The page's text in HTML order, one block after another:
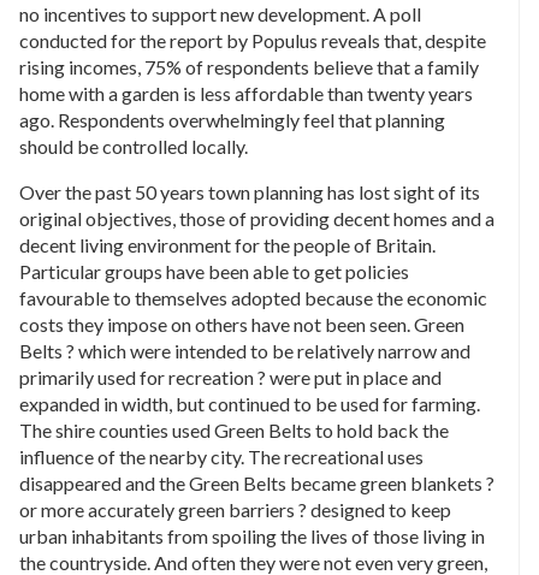
no incentives to support new development. A poll
conducted for the report by Populus reveals that, despite
rising incomes, 75% of respondents believe that a family
home with a garden is less affordable than twenty years
ago. Respondents overwhelmingly feel that planning
should be controlled locally.
Over the past 50 years town planning has lost sight of its
original objectives, those of providing decent homes and a
decent living environment for the people of Britain.
Particular groups have been able to get policies
favourable to themselves adopted because the economic
costs they impose on others have not been seen. Green
Belts ? which were intended to be relatively narrow and
primarily used for recreation ? were put in place and
expanded in width, but continued to be used for farming.
The shire counties used Green Belts to hold back the
influence of the nearby city. The recreational uses
disappeared and the Green Belts became green blankets ?
or more accurately green barriers ? designed to keep
urban inhabitants from spoiling the lives of those living in
the countryside. And often they were not even very green,